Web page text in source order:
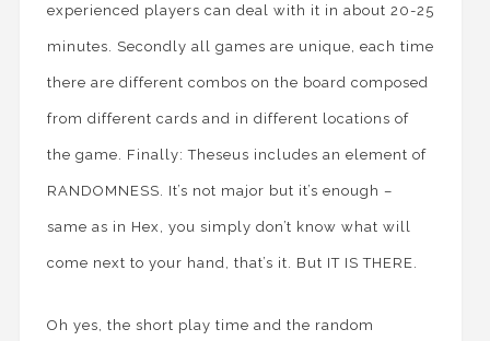
experienced players can deal with it in about 20-25
minutes. Secondly all games are unique, each time
there are different combos on the board composed
from different cards and in different locations of
the game. Finally: Theseus includes an element of
RANDOMNESS. It’s not major but it’s enough –
same as in Hex, you simply don’t know what will
come next to your hand, that’s it. But IT IS THERE.
Oh yes, the short play time and the random